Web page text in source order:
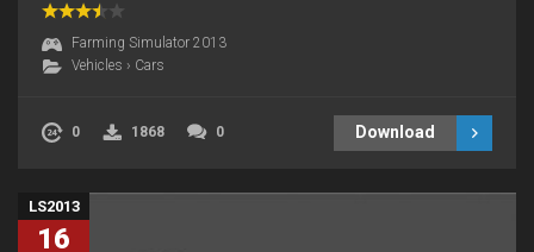
Farming Simulator 2013
Vehicles › Cars
0 1868 0 Download
LS2013
16